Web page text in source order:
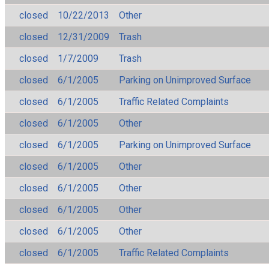
closed
10/22/2013
Other
closed
12/31/2009
Trash
closed
1/7/2009
Trash
closed
6/1/2005
Parking on Unimproved Surface
closed
6/1/2005
Traffic Related Complaints
closed
6/1/2005
Other
closed
6/1/2005
Parking on Unimproved Surface
closed
6/1/2005
Other
closed
6/1/2005
Other
closed
6/1/2005
Other
closed
6/1/2005
Other
closed
6/1/2005
Traffic Related Complaints